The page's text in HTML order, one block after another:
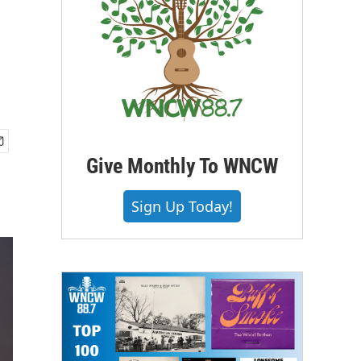
Give Monthly To WNCW
Sign Up Today!